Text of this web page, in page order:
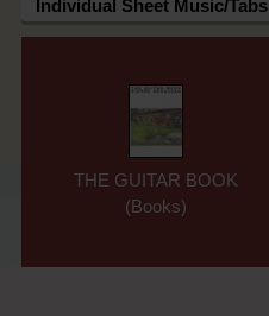
Individual Sheet Music/Tabs
THE GUITAR BOOK
(Books)